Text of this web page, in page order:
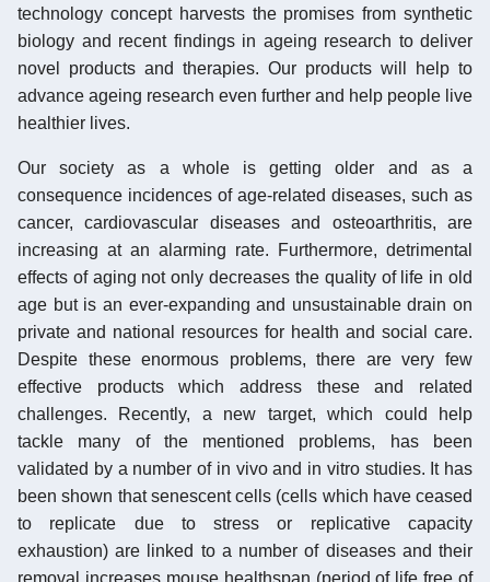
technology concept harvests the promises from synthetic
biology and recent findings in ageing research to deliver
novel products and therapies. Our products will help to
advance ageing research even further and help people live
healthier lives.
Our society as a whole is getting older and as a
consequence incidences of age-related diseases, such as
cancer, cardiovascular diseases and osteoarthritis, are
increasing at an alarming rate. Furthermore, detrimental
effects of aging not only decreases the quality of life in old
age but is an ever-expanding and unsustainable drain on
private and national resources for health and social care.
Despite these enormous problems, there are very few
effective products which address these and related
challenges. Recently, a new target, which could help
tackle many of the mentioned problems, has been
validated by a number of in vivo and in vitro studies. It has
been shown that senescent cells (cells which have ceased
to replicate due to stress or replicative capacity
exhaustion) are linked to a number of diseases and their
removal increases mouse healthspan (period of life free of